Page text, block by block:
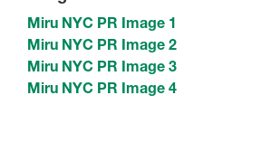
Miru NYC PR Image 1
Miru NYC PR Image 2
Miru NYC PR Image 3
Miru NYC PR Image 4